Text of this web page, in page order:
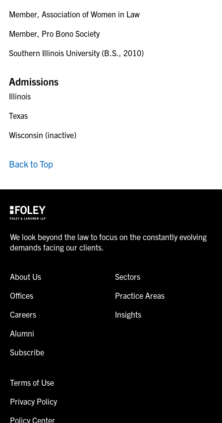
Member, Association of Women in Law
Member, Pro Bono Society
Southern Illinois University (B.S., 2010)
Admissions
Illinois
Texas
Wisconsin (inactive)
Back to Top
We look beyond the law to focus on the constantly evolving
demands facing our clients.
About Us
Offices
Careers
Alumni
Subscribe
Sectors
Practice Areas
Insights
Terms of Use
Privacy Policy
Policy Center